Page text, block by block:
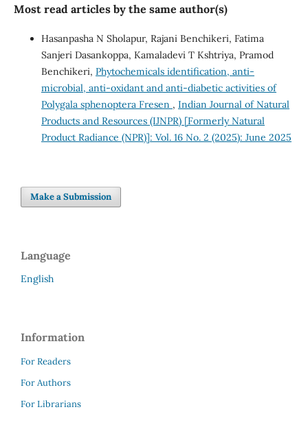
Most read articles by the same author(s)
Hasanpasha N Sholapur, Rajani Benchikeri, Fatima
Sanjeri Dasankoppa, Kamaladevi T Kshtriya, Pramod
Benchikeri, Phytochemicals identification, anti-
microbial, anti-oxidant and anti-diabetic activities of
Polygala sphenoptera Fresen , Indian Journal of Natural
Products and Resources (IJNPR) [Formerly Natural
Product Radiance (NPR)]: Vol. 16 No. 2 (2025): June 2025
Make a Submission
Language
English
Information
For Readers
For Authors
For Librarians